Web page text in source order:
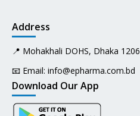
Address
📍 Mohakhali DOHS, Dhaka 1206
📧 Email: info@epharma.com.bd
Download Our App